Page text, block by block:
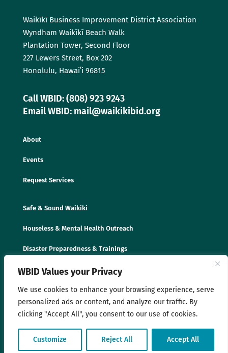
WBID Values your Privacy
We use cookies to enhance your browsing experience, serve
personalized ads or content, and analyze our traffic. By
clicking "Accept All", you consent to our use of cookies.
Customize Reject All Accept All
Waikīkī Business Improvement District Association
Wyndham Waikīkī Beach Walk
Plantation Tower, Second Floor
227 Lewers Street, Box 202
Honolulu, Hawaiʻi 96815
Call WBID: (808) 923 9243
Email WBID: mail@waikikibid.org
About
Events
Request Services
Safe & Sound Waikiki
Houseless & Mental Health Outreach
Disaster Preparedness & Trainings
© 2025 Waikīkī Business Improvement District
Association. All rights reserved. |
Privacy Policy